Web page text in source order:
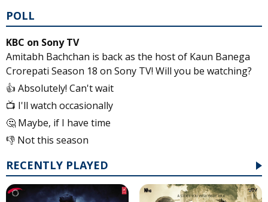
POLL
KBC on Sony TV
Amitabh Bachchan is back as the host of Kaun Banega
Crorepati Season 18 on Sony TV! Will you be watching?
👍 Absolutely! Can't wait
📺 I'll watch occasionally
🤔 Maybe, if I have time
👎 Not this season
RECENTLY PLAYED